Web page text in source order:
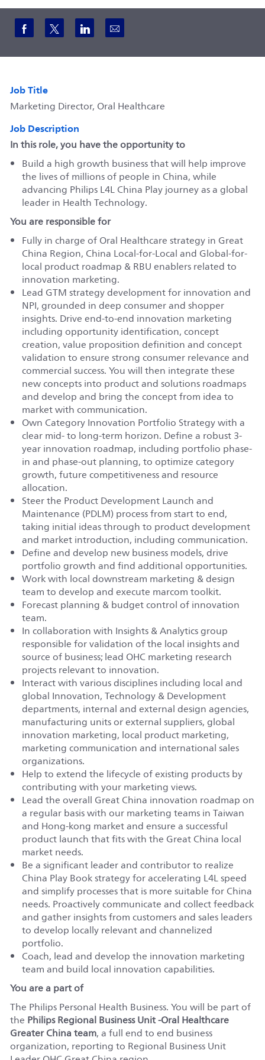
Share via Facebook
Share via twitter
Share via LinkedIn
Share via email
Job Title
Marketing Director, Oral Healthcare
Job Description
In this role, you have the opportunity to
Build a high growth business that will help improve
the lives of millions of people in China, while
advancing Philips L4L China Play journey as a global
leader in Health Technology.
You are responsible for
Fully in charge of Oral Healthcare strategy in Great
China Region, China Local-for-Local and Global-for-
local product roadmap & RBU enablers related to
innovation marketing.
Lead GTM strategy development for innovation and
NPI, grounded in deep consumer and shopper
insights. Drive end-to-end innovation marketing
including opportunity identification, concept
creation, value proposition definition and concept
validation to ensure strong consumer relevance and
commercial success. You will then integrate these
new concepts into product and solutions roadmaps
and develop and bring the concept from idea to
market with communication.
Own Category Innovation Portfolio Strategy with a
clear mid- to long-term horizon. Define a robust 3-
year innovation roadmap, including portfolio phase-
in and phase-out planning, to optimize category
growth, future competitiveness and resource
allocation.
Steer the Product Development Launch and
Maintenance (PDLM) process from start to end,
taking initial ideas through to product development
and market introduction, including communication.
Define and develop new business models, drive
portfolio growth and find additional opportunities.
Work with local downstream marketing & design
team to develop and execute marcom toolkit.
Forecast planning & budget control of innovation
team.
In collaboration with Insights & Analytics group
responsible for validation of the local insights and
source of business; lead OHC marketing research
projects relevant to innovation.
Interact with various disciplines including local and
global Innovation, Technology & Development
departments, internal and external design agencies,
manufacturing units or external suppliers, global
innovation marketing, local product marketing,
marketing communication and international sales
organizations.
Help to extend the lifecycle of existing products by
contributing with your marketing views.
Lead the overall Great China innovation roadmap on
a regular basis with our marketing teams in Taiwan
and Hong-kong market and ensure a successful
product launch that fits with the Great China local
market needs.
Be a significant leader and contributor to realize
China Play Book strategy for accelerating L4L speed
and simplify processes that is more suitable for China
needs. Proactively communicate and collect feedback
and gather insights from customers and sales leaders
to develop locally relevant and channelized
portfolio.
Coach, lead and develop the innovation marketing
team and build local innovation capabilities.
You are a part of
The Philips Personal Health Business. You will be part of
the Philips Regional Business Unit -Oral Healthcare
Greater China team, a full end to end business
organization, reporting to Regional Business Unit